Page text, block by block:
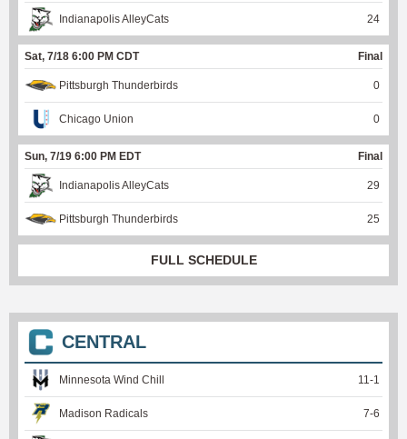
Indianapolis AlleyCats 24
Sat, 7/18 6:00 PM CDT Final
Pittsburgh Thunderbirds 0
Chicago Union 0
Sun, 7/19 6:00 PM EDT Final
Indianapolis AlleyCats 29
Pittsburgh Thunderbirds 25
FULL SCHEDULE
CENTRAL
Minnesota Wind Chill 11-1
Madison Radicals 7-6